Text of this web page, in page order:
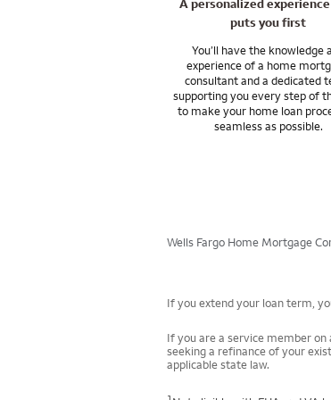
A personalized
puts you first
You’ll have the knowledge
experience of a home
consultant and a dedicated
supporting you every step of
to make your home loan
seamless as possible.
Wells Fargo Home Mortgage
If you extend your loan term,
If you are a service member
seeking a refinance of your
applicable state law.